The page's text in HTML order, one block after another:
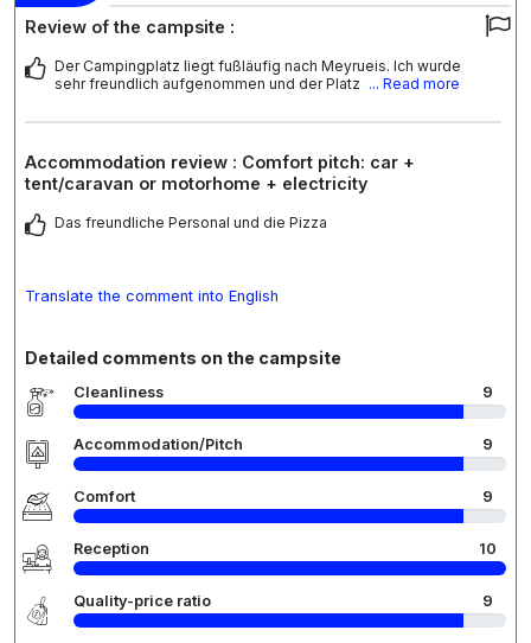
Review of the campsite :
Der Campingplatz liegt fußläufig nach Meyrueis. Ich wurde
sehr freundlich aufgenommen und der Platz ... Read more
Accommodation review : Comfort pitch: car +
tent/caravan or motorhome + electricity
Das freundliche Personal und die Pizza
Translate the comment into English
Detailed comments on the campsite
Cleanliness 9
Accommodation/Pitch 9
Comfort 9
Reception 10
Quality-price ratio 9